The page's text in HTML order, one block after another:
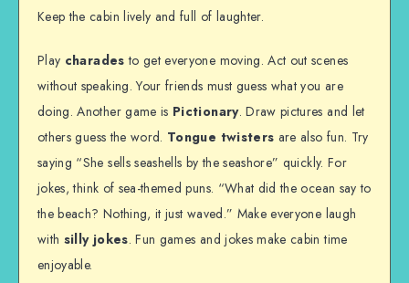
Keep the cabin lively and full of laughter.
Play charades to get everyone moving. Act out scenes
without speaking. Your friends must guess what you are
doing. Another game is Pictionary. Draw pictures and let
others guess the word. Tongue twisters are also fun. Try
saying “She sells seashells by the seashore” quickly. For
jokes, think of sea-themed puns. “What did the ocean say to
the beach? Nothing, it just waved.” Make everyone laugh
with silly jokes. Fun games and jokes make cabin time
enjoyable.